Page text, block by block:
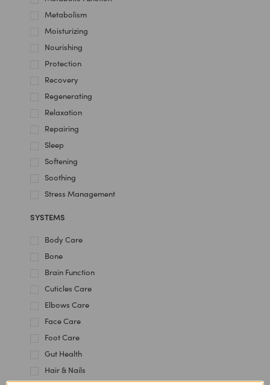
Metabolism
Moisturizing
Nourishing
Protection
Recovery
Regenerating
Relaxation
Repairing
Sleep
Softening
Soothing
Stress Management
SYSTEMS
Body Care
Bone
Brain Function
Cuticles Care
Elbows Care
Face Care
Foot Care
Gut Health
Hair & Nails